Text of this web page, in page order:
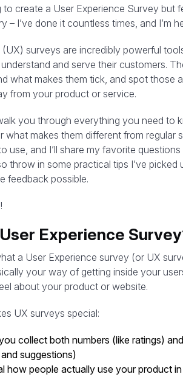
to create a User Experience Survey but
– I’ve done it countless times, and I’m
(UX) surveys are incredibly powerful
and serve their customers.
what makes them tick, and spot those
from your product or service.
you through everything you need to
what makes them different from regular
use, and I’ll share my favorite
throw in some practical tips I’ve
feedback possible.
Experience
a User Experience survey (or UX
your way of getting inside your
about your product or website.
UX surveys special:
collect both numbers (like ratings)
suggestions)
how people actually use your product